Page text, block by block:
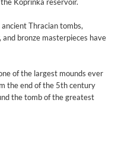
Thracian tombs,
bronze masterpieces have
of the largest mounds ever
the end of the 5th century
the tomb of the greatest